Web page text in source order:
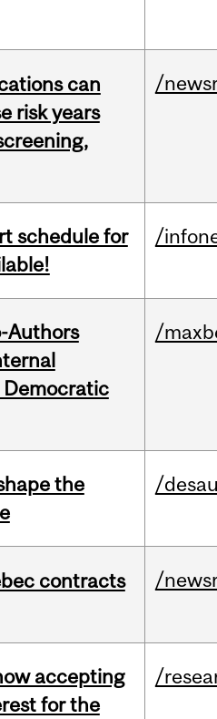
can
risk years
/
schedule for
/
Authors
/
the
/
contracts
/
accepting
for the
/